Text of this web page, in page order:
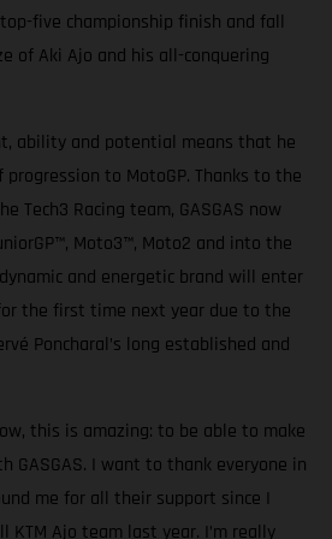
five championship finish and fall
of Aki Ajo and his all-conquering
ability and potential means that he
to MotoGP. Thanks to the
Tech3 Racing team, GASGAS now
Moto3™, Moto2 and into the
and energetic brand will enter
the first time next year due to the
Poncharal’s long established and
this is amazing: to be able to make
GASGAS. I want to thank everyone in
me for all their support since I
KTM Ajo team last year. I’m really